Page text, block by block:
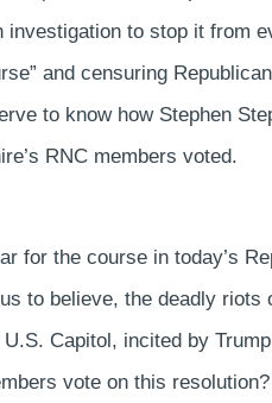
to stop it from
and censuring
to know how Stephen
RNC members voted.
for the course in today’s
to believe, the deadly riots
Capitol, incited by
vote on this